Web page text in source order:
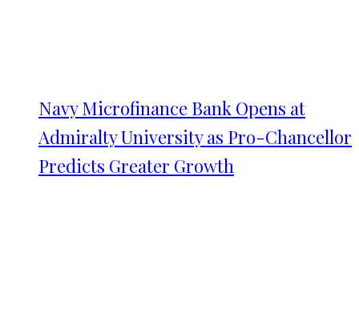
Navy Microfinance Bank Opens at
Admiralty University as Pro-Chancellor
Predicts Greater Growth